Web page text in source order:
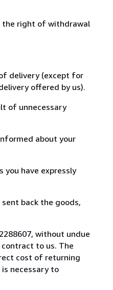
the right of withdrawal
delivery (except for
offered by us).
of unnecessary
about your
have expressly
back the goods,
without undue
to us. The
cost of returning
necessary to